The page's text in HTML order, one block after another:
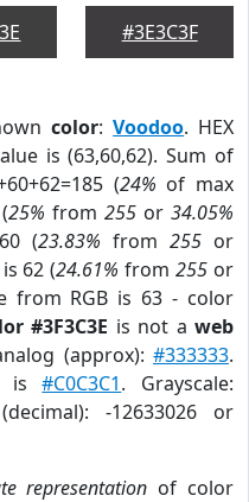
#3E3C3F
color:Voodoo. HEX
is (63,60,62). Sum of
(24% of max
25% from 255 or 34.05%
(23.83% from 255 or
62 (24.61% from255 or
from RGB is 63 - color
#3F3C3E is not aweb
(approx):#333333.
is#C0C3C1. Grayscale:
-12633026 or
representation of color